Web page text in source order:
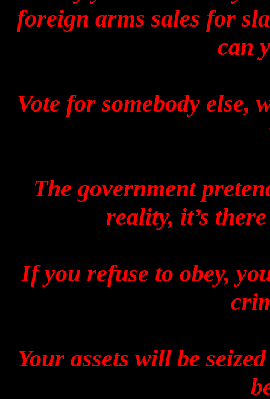
foreign arms sales for
can
Vote for somebody else,
The government
reality, it’s
If you refuse to obey,
Your assets will be